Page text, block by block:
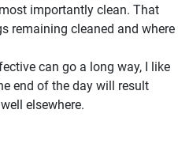
importantly clean. That
remaining cleaned and where
can go a long way, I like
end of the day will result
elsewhere.